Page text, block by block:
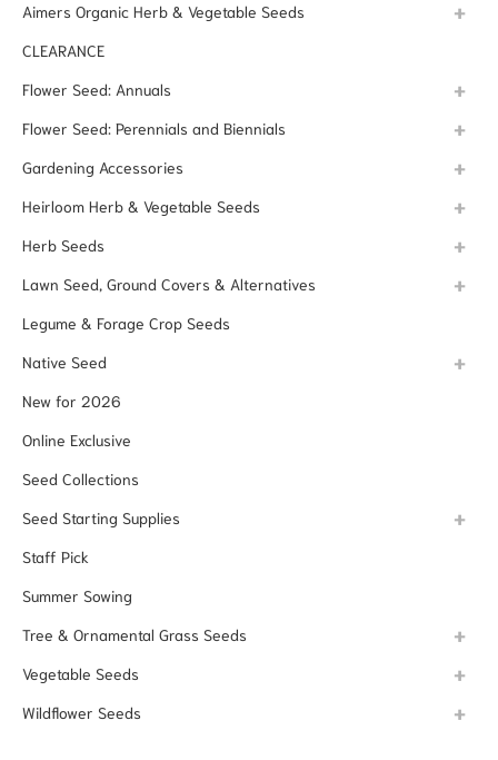
Aimers Organic Herb & Vegetable Seeds
CLEARANCE
Flower Seed: Annuals
Flower Seed: Perennials and Biennials
Gardening Accessories
Heirloom Herb & Vegetable Seeds
Herb Seeds
Lawn Seed, Ground Covers & Alternatives
Legume & Forage Crop Seeds
Native Seed
New for 2026
Online Exclusive
Seed Collections
Seed Starting Supplies
Staff Pick
Summer Sowing
Tree & Ornamental Grass Seeds
Vegetable Seeds
Wildflower Seeds